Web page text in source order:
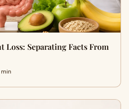
Loss: Separating Facts From